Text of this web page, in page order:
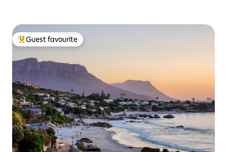
Top guest favourite
Guest favourite